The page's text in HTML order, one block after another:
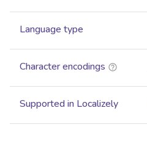
Language type
Character encodings
Supported in Localizely